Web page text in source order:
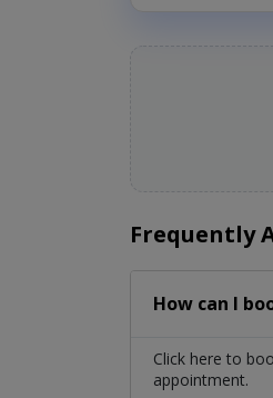
Frequently
How can I
Click here to
appointment.